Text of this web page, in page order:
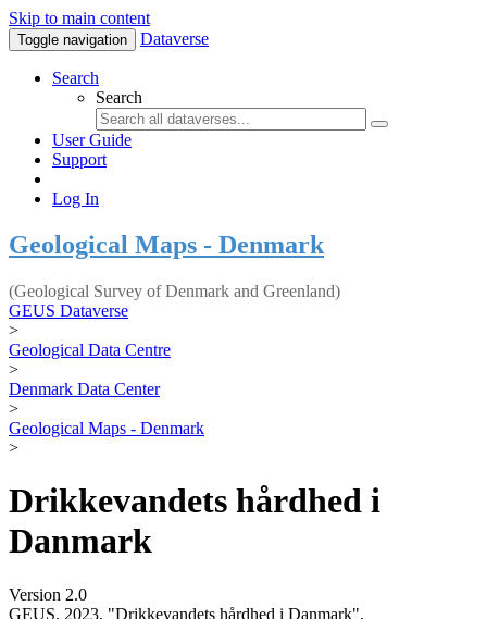
Skip to main content
Toggle navigation Dataverse
Search
Search
User Guide
Support
Log In
Geological Maps - Denmark
(Geological Survey of Denmark and Greenland)
GEUS Dataverse
>
Geological Data Centre
>
Denmark Data Center
>
Geological Maps - Denmark
>
Drikkevandets hårdhed i
Danmark
Version 2.0
GEUS, 2023, "Drikkevandets hårdhed i Danmark",